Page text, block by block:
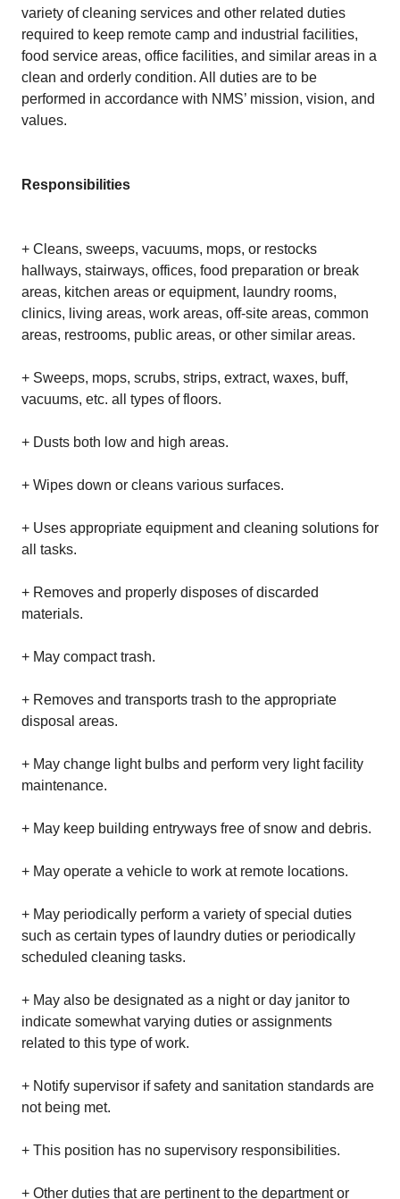
variety of cleaning services and other related duties
required to keep remote camp and industrial facilities,
food service areas, office facilities, and similar areas in a
clean and orderly condition. All duties are to be
performed in accordance with NMS’ mission, vision, and
values.
Responsibilities
+ Cleans, sweeps, vacuums, mops, or restocks
hallways, stairways, offices, food preparation or break
areas, kitchen areas or equipment, laundry rooms,
clinics, living areas, work areas, off-site areas, common
areas, restrooms, public areas, or other similar areas.
+ Sweeps, mops, scrubs, strips, extract, waxes, buff,
vacuums, etc. all types of floors.
+ Dusts both low and high areas.
+ Wipes down or cleans various surfaces.
+ Uses appropriate equipment and cleaning solutions for
all tasks.
+ Removes and properly disposes of discarded
materials.
+ May compact trash.
+ Removes and transports trash to the appropriate
disposal areas.
+ May change light bulbs and perform very light facility
maintenance.
+ May keep building entryways free of snow and debris.
+ May operate a vehicle to work at remote locations.
+ May periodically perform a variety of special duties
such as certain types of laundry duties or periodically
scheduled cleaning tasks.
+ May also be designated as a night or day janitor to
indicate somewhat varying duties or assignments
related to this type of work.
+ Notify supervisor if safety and sanitation standards are
not being met.
+ This position has no supervisory responsibilities.
+ Other duties that are pertinent to the department or